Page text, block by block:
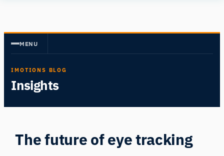
content
MENU
IMOTIONS BLOG
Insights
The future of eye tracking